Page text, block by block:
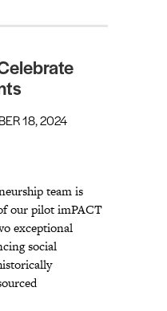
18, 2024
team is
our pilot imPACT
exceptional
social